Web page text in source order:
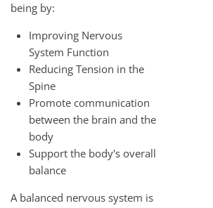
being by:
Improving Nervous
System Function
Reducing Tension in the
Spine
Promote communication
between the brain and the
body
Support the body's overall
balance
A balanced nervous system is